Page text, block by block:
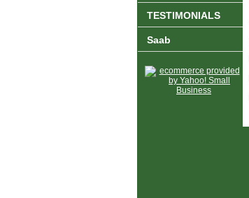
TESTIMONIALS
Saab